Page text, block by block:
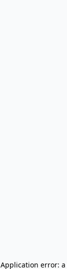
Application error: a